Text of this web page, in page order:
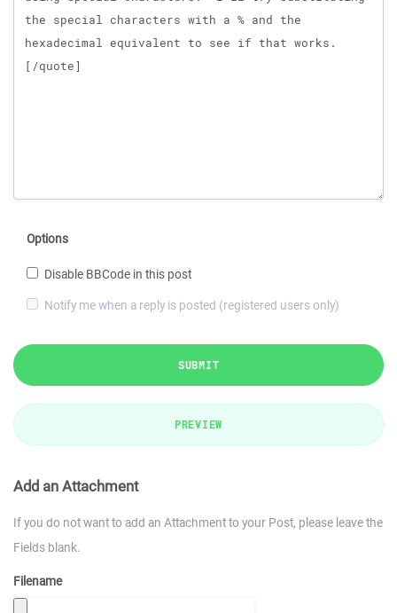
Options
Disable BBCode in this post
Notify me when a reply is posted (registered users only)
SUBMIT
PREVIEW
Add an Attachment
If you do not want to add an Attachment to your Post, please leave the
Fields blank.
Filename